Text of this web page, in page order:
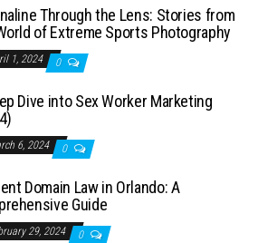
Through the Lens: Stories from
of Extreme Sports Photography
1, 2024 0
Dive into Sex Worker Marketing
6, 2024 0
Domain Law in Orlando: A
Guide
29, 2024 0